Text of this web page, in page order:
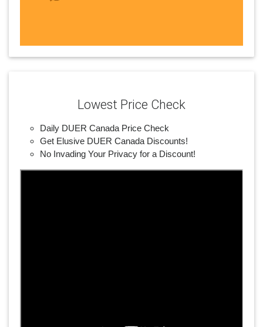
Lowest Price Check
Daily DUER Canada Price Check
Get Elusive DUER Canada Discounts!
No Invading Your Privacy for a Discount!